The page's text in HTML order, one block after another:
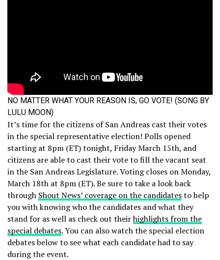
NO MATTER WHAT YOUR REASON IS, GO VOTE! (SONG BY
LULU MOON)
It’s time for the citizens of San Andreas cast their votes
in the special representative election! Polls opened
starting at 8pm (ET) tonight, Friday March 15th, and
citizens are able to cast their vote to fill the vacant seat
in the San Andreas Legislature. Voting closes on Monday,
March 18th at 8pm (ET). Be sure to take a look back
through Shout News’ coverage on the candidatesto help
you with knowing who the candidates and what they
stand for as well as check out theirhighlights from the
special debates. You can also watch the special election
debates below to see what each candidate had to say
during the event.